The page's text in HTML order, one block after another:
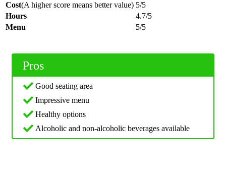
Cost(A higher score means better value) 5/5
Hours
4.7/5
Menu
5/5
Pros
Good seating area
Impressive menu
Healthy options
Alcoholic and non-alcoholic beverages available